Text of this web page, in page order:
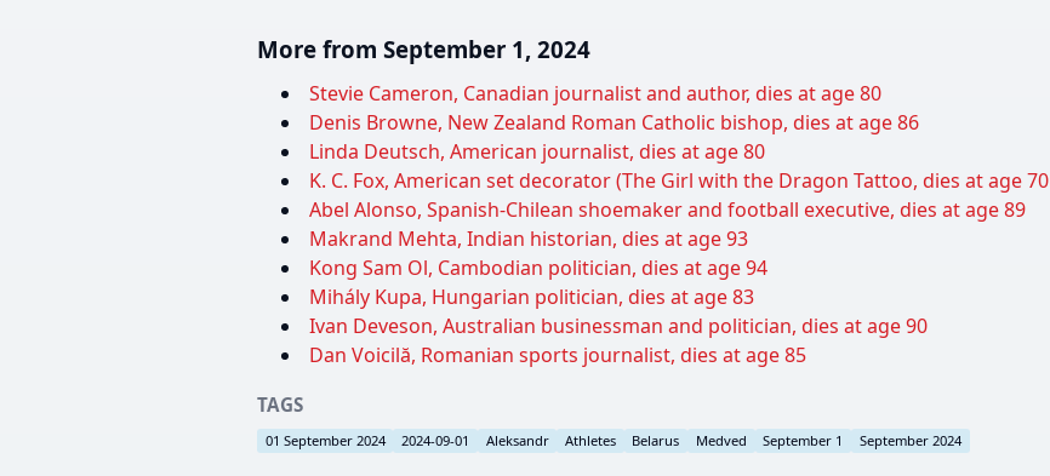
More from September 1, 2024
Stevie Cameron, Canadian journalist and author, dies at age 80
Denis Browne, New Zealand Roman Catholic bishop, dies at age 86
Linda Deutsch, American journalist, dies at age 80
K. C. Fox, American set decorator (The Girl with the Dragon Tattoo, dies at age 70
Abel Alonso, Spanish-Chilean shoemaker and football executive, dies at age 89
Makrand Mehta, Indian historian, dies at age 93
Kong Sam Ol, Cambodian politician, dies at age 94
Mihály Kupa, Hungarian politician, dies at age 83
Ivan Deveson, Australian businessman and politician, dies at age 90
Dan Voicilă, Romanian sports journalist, dies at age 85
TAGS
01 September 2024 2024-09-01 Aleksandr Athletes Belarus Medved September 1 September 2024